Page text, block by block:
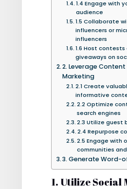
1.4 Engage with
audience
1.5 Collaborate
influencers or
influencers
1.6 Host contests
giveaways on
2. Leverage Content
Marketing
2.1 Create
informative
2.2 Optimize
search engines
2.3 Utilize guest
2.4 Repurpose
2.5 Engage with
communities
3. Generate Word-
1. Utilize Social